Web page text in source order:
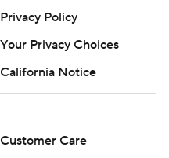
Privacy Policy
California Notice
Customer Care